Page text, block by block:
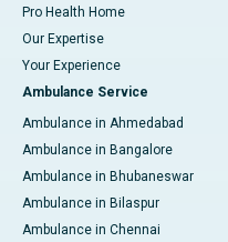
Pro Health Home
Our Expertise
Your Experience
Ambulance Service
Ambulance in Ahmedabad
Ambulance in Bangalore
Ambulance in Bhubaneswar
Ambulance in Bilaspur
Ambulance in Chennai